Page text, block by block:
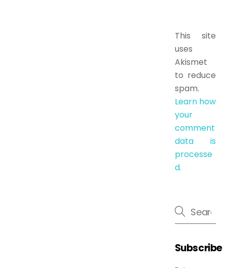
This site
uses
Akismet
to reduce
spam.
Learn how
your
comment
data is
processe
d.
Subscribe